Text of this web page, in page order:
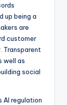
up being a
are
customer
Transparent
well as
social
AI regulation